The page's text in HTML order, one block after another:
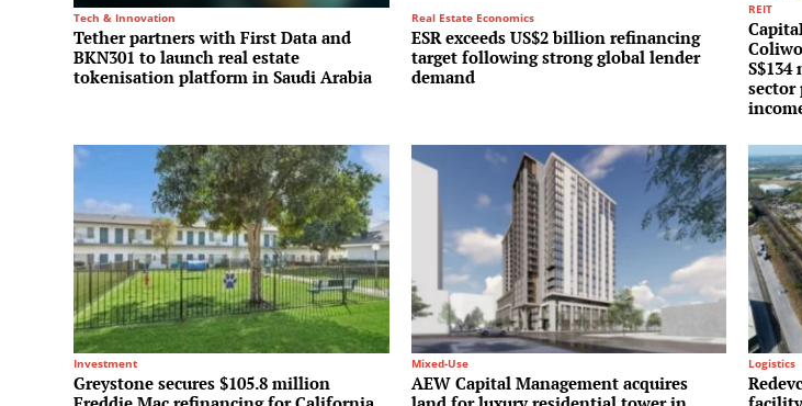
Tech & Innovation
Tether partners with First Data and
BKN301 to launch real estate
tokenisation platform in Saudi Arabia
Real Estate Economics
ESR exceeds US$2 billion refinancing
target following strong global lender
demand
REIT
sector
Investment
Greystone secures $105.8 million
Mixed-Use
AEW Capital Management acquires
Logistics